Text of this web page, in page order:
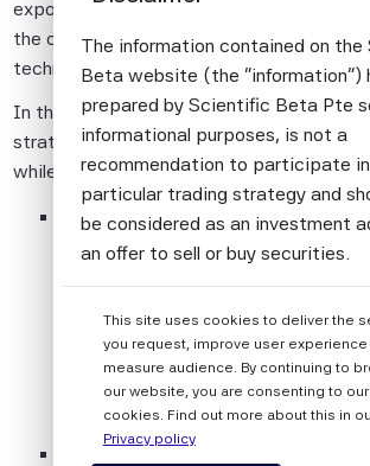
exposed to climate transition risks, on
the opportunities for revenue streams
technological solutions bring with them.
In this paper, we show how Scientific
strategies that deal with both sides of
while maintaining their desired factor
In the first part of this paper, we
Scientific Beta Climate Change
with transition risk. We discuss the
investment universe, and how to
metrics for assessing companies’
transition risks.
The information contained on
Beta website (the "information")
prepared by Scientific Beta Pte
informational purposes, is not a
recommendation to participate
particular trading strategy and
be considered as an investment
an offer to sell or buy securities.
Pte is impersonal and not tailored
needs of any person, entity or
persons.
The information shall not be used
This site uses cookies to deliver the
you request, improve user experience
measure audience. By continuing to
our website, you are consenting to
cookies. Find out more about this in
Privacy policy